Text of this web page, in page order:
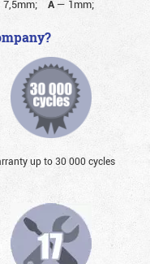
7,5mm; A — 1mm;
up to 30 000 cycles